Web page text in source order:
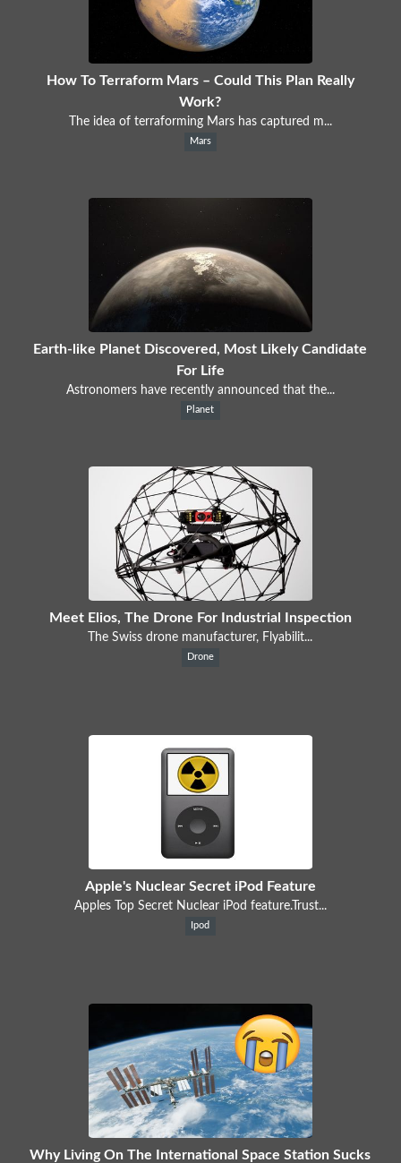
How To Terraform Mars – Could This Plan Really
Work?
The idea of terraforming Mars has captured m...
Mars
Earth-like Planet Discovered, Most Likely Candidate
For Life
Astronomers have recently announced that the...
Planet
Meet Elios, The Drone For Industrial Inspection
The Swiss drone manufacturer, Flyabilit...
Drone
Apple's Nuclear Secret iPod Feature
Apples Top Secret Nuclear iPod feature.Trust...
Ipod
Why Living On The International Space Station Sucks